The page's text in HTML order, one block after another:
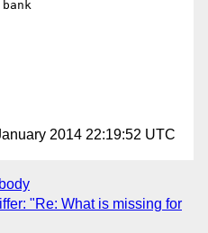
2014 22:19:52 UTC
"Re: What is missing for